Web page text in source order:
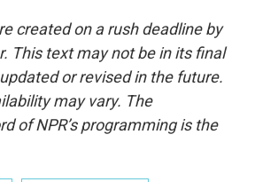
created on a rush deadline by
This text may not be in its final
or revised in the future.
may vary. The
of NPR’s programming is the